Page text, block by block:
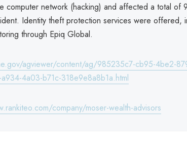
computer network (hacking) and affected a total of
Identity theft protection services were offered,
through Epiq Global.
agviewer/content/ag/985235c7-cb95-4be2-
4a03-b71c-318e9e8a8b1a.html
company/moser-wealth-advisors